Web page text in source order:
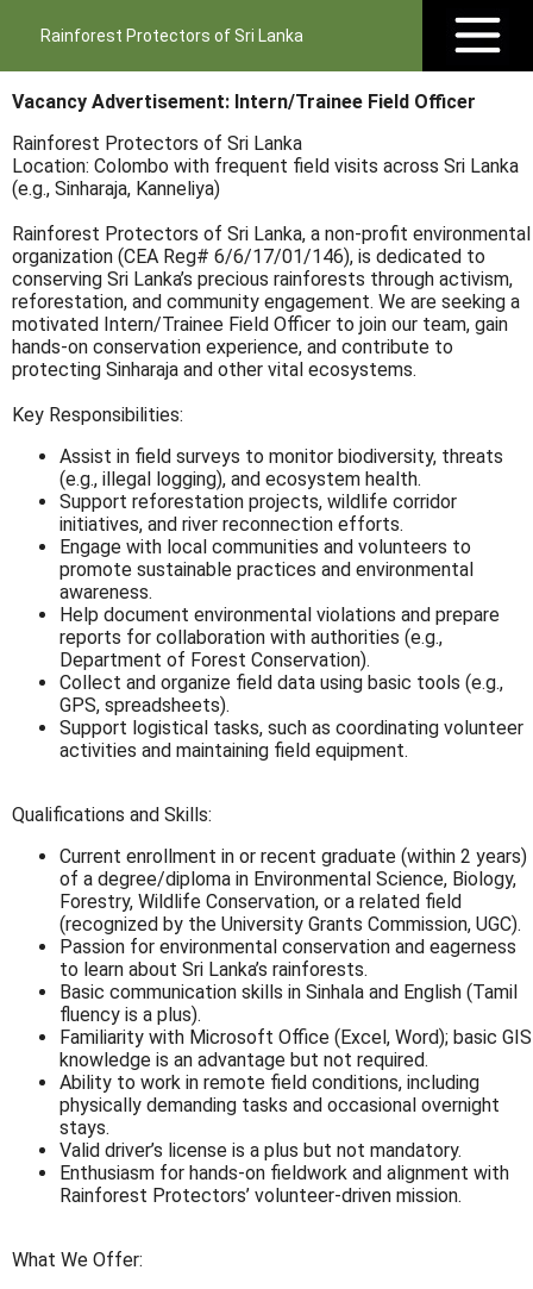
Rainforest Protectors of Sri Lanka
Vacancy Advertisement: Intern/Trainee Field Officer
Rainforest Protectors of Sri Lanka
Location: Colombo with frequent field visits across Sri Lanka
(e.g., Sinharaja, Kanneliya)
Rainforest Protectors of Sri Lanka, a non-profit environmental
organization (CEA Reg# 6/6/17/01/146), is dedicated to
conserving Sri Lanka’s precious rainforests through activism,
reforestation, and community engagement. We are seeking a
motivated Intern/Trainee Field Officer to join our team, gain
hands-on conservation experience, and contribute to
protecting Sinharaja and other vital ecosystems.
Key Responsibilities:
Assist in field surveys to monitor biodiversity, threats
(e.g., illegal logging), and ecosystem health.
Support reforestation projects, wildlife corridor
initiatives, and river reconnection efforts.
Engage with local communities and volunteers to
promote sustainable practices and environmental
awareness.
Help document environmental violations and prepare
reports for collaboration with authorities (e.g.,
Department of Forest Conservation).
Collect and organize field data using basic tools (e.g.,
GPS, spreadsheets).
Support logistical tasks, such as coordinating volunteer
activities and maintaining field equipment.
Qualifications and Skills:
Current enrollment in or recent graduate (within 2 years)
of a degree/diploma in Environmental Science, Biology,
Forestry, Wildlife Conservation, or a related field
(recognized by the University Grants Commission, UGC).
Passion for environmental conservation and eagerness
to learn about Sri Lanka’s rainforests.
Basic communication skills in Sinhala and English (Tamil
fluency is a plus).
Familiarity with Microsoft Office (Excel, Word); basic GIS
knowledge is an advantage but not required.
Ability to work in remote field conditions, including
physically demanding tasks and occasional overnight
stays.
Valid driver’s license is a plus but not mandatory.
Enthusiasm for hands-on fieldwork and alignment with
Rainforest Protectors’ volunteer-driven mission.
What We Offer: